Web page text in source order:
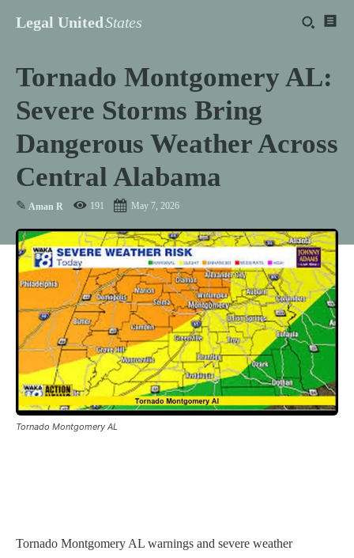
Legal UnitedStates
Tornado Montgomery AL:
Severe Storms Bring
Dangerous Weather Across
Central Alabama
✎ Aman R 191 May 7, 2026
Tornado Montgomery AL
Tornado Montgomery AL warnings and severe weather